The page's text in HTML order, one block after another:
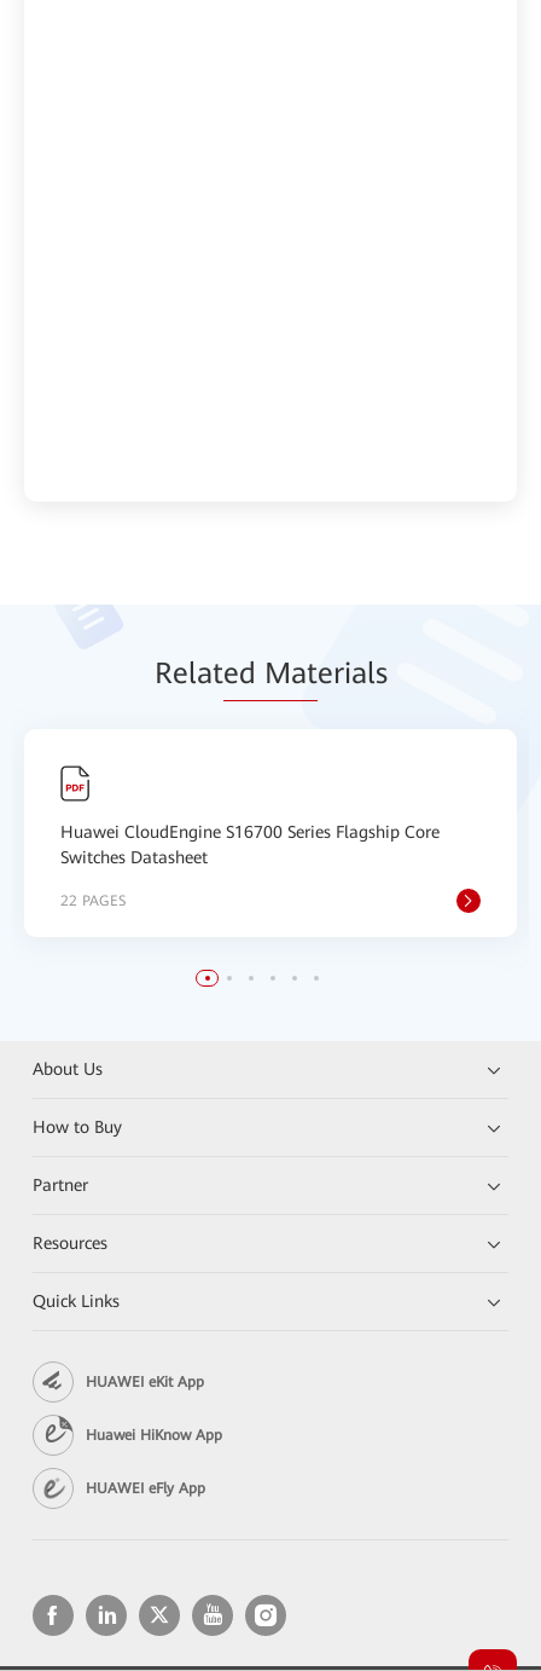
Related Materials
Huawei CloudEngine S16700 Series Flagship Core
Switches Datasheet
22 PAGES
About Us
How to Buy
Partner
Resources
Quick Links
HUAWEI eKit App
Huawei HiKnow App
HUAWEI eFly App